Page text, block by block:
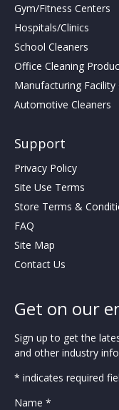
Gym/Fitness Centers
Hospitals/Clinics
School Cleaners
Office Cleaning
Manufacturing Facility
Automotive Cleaners
Support
Privacy Policy
Site Use Terms
Store Terms &
FAQ
Site Map
Contact Us
Get on our
Sign up to get the
and other industry
* indicates required
Name *